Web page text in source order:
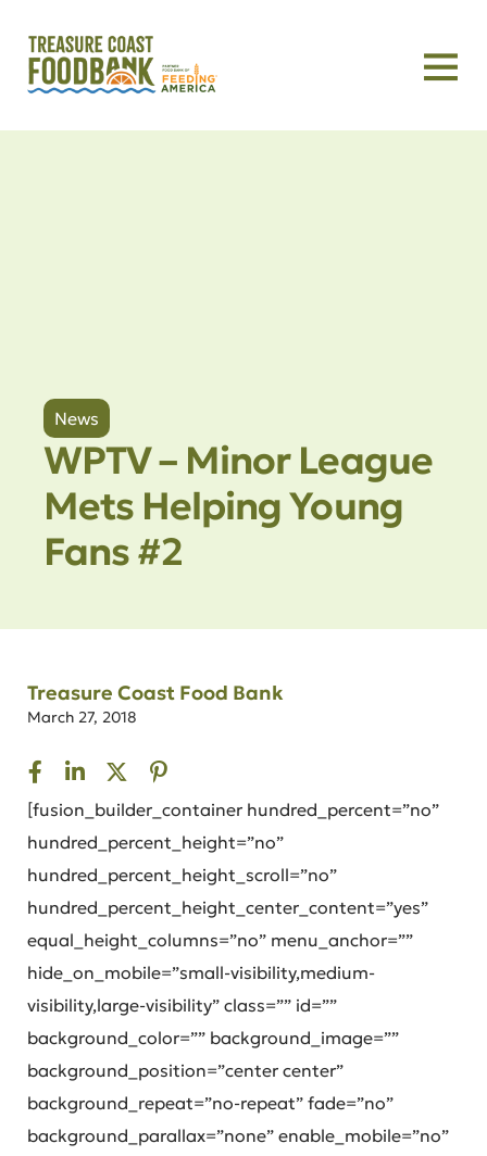
News
WPTV – Minor League
Mets Helping Young
Fans #2
Treasure Coast Food Bank
March 27, 2018
[fusion_builder_container hundred_percent=”no”
hundred_percent_height=”no”
hundred_percent_height_scroll=”no”
hundred_percent_height_center_content=”yes”
equal_height_columns=”no” menu_anchor=””
hide_on_mobile=”small-visibility,medium-
visibility,large-visibility” class=”” id=””
background_color=”” background_image=””
background_position=”center center”
background_repeat=”no-repeat” fade=”no”
background_parallax=”none” enable_mobile=”no”